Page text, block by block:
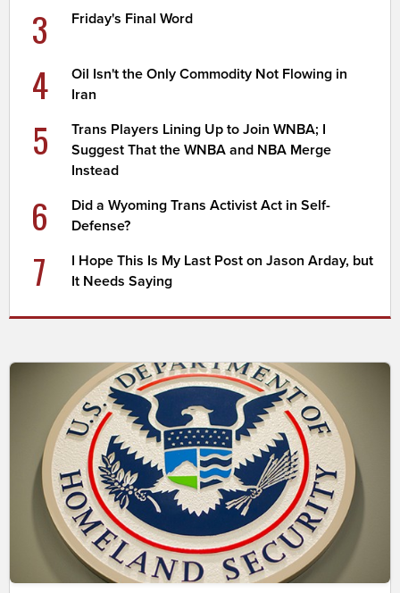
3 Friday's Final Word
4
Oil Isn't the Only Commodity Not Flowing in
Iran
5
Trans Players Lining Up to Join WNBA; I
Suggest That the WNBA and NBA Merge
Instead
6
Did a Wyoming Trans Activist Act in Self-
Defense?
7
I Hope This Is My Last Post on Jason Arday, but
It Needs Saying